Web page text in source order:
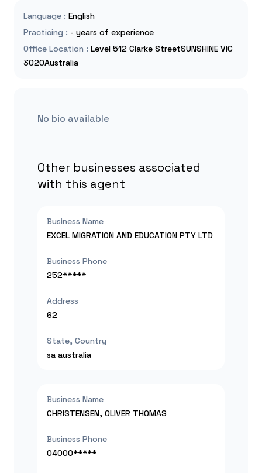
Language : English
Practicing : - years of experience
Office Location : Level 512 Clarke StreetSUNSHINE VIC
3020Australia
No bio available
Other businesses associated
with this agent
Business Name
EXCEL MIGRATION AND EDUCATION PTY LTD
Business Phone
252*****
Address
62
State, Country
sa australia
Business Name
CHRISTENSEN, OLIVER THOMAS
Business Phone
04000*****